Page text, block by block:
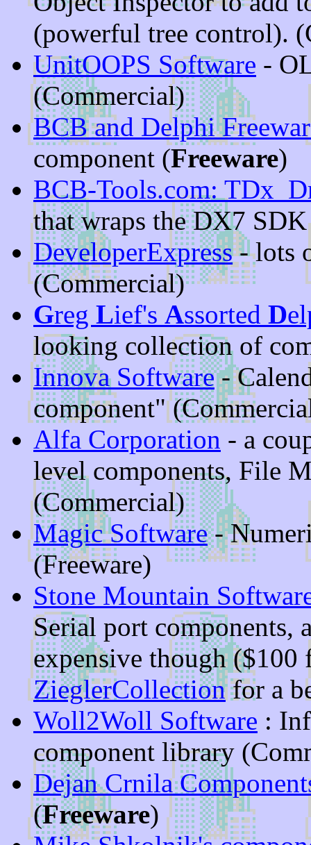
(powerful tree control).
UnitOOPS Software -
(Commercial)
BCB and Delphi
component (Freeware)
BCB-Tools.com:
that wraps the DX7
DeveloperExpress- lots
(Commercial)
Greg Lief's Assorted D
looking collection of
Innova Software-
component"
Alfa Corporation - a
level components, File
(Commercial)
Magic Software-
(Freeware)
Stone Mountain
Serial port components,
expensive though ($100
ZieglerCollectionfor a
Woll2Woll Software :
component library
Dejan Crnila
(Freeware)